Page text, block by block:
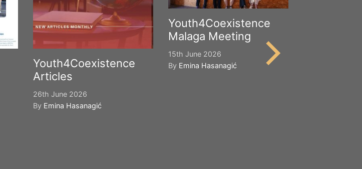
Youth4Coexistence
Articles
26th June 2026
By Emina Hasanagić
Youth4Coexistence
Malaga Meeting
15th June 2026
By Emina Hasanagić